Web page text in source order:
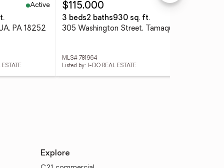
Active
PA 18252
$115,000
3 beds2 baths930 sq. ft.
MLS# 781964
Listed by: I-DO REAL ESTATE
Explore